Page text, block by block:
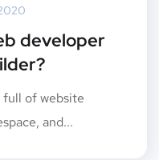
developer
full of website
and...